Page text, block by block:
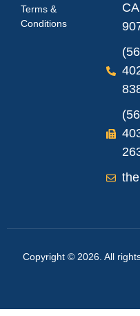
Terms &
Conditions
CA
Copyright © 2026. All